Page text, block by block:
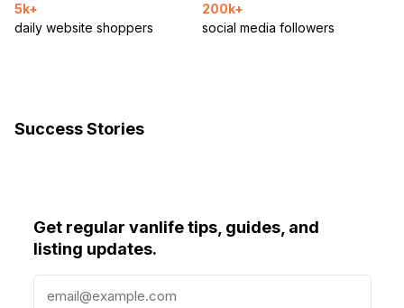
5k+
daily website shoppers
200k+
social media followers
Success Stories
Get regular vanlife tips, guides, and
listing updates.